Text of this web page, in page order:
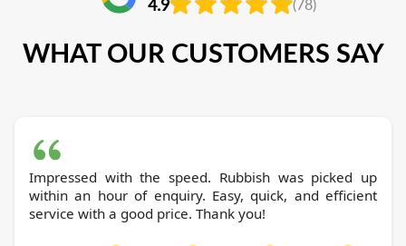
(78)
WHAT OUR CUSTOMERS SAY
Impressed with the speed. Rubbish was picked up
within an hour of enquiry. Easy, quick, and efficient
service with a good price. Thank you!